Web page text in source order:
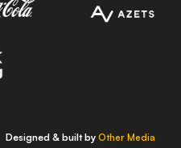
Designed & built by Other Media